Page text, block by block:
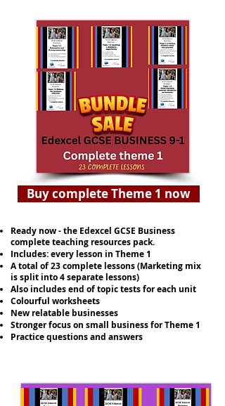
Buy complete Theme 1 now
Ready now - the Edexcel GCSE Business
complete teaching resources pack.
Includes: every lesson in Theme 1
A total of 23 complete lessons (Marketing mix
is split into 4 separate lessons)
Also includes end of topic tests for each unit
Colourful worksheets
New relatable businesses
Stronger focus on small business for Theme 1
Practice questions and answers